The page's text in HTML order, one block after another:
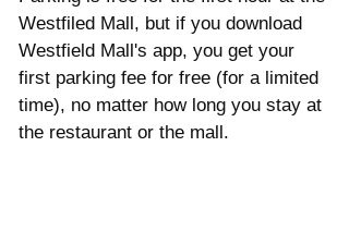
Westfiled Mall, but if you download
Westfield Mall's app, you get your
first parking fee for free (for a limited
time), no matter how long you stay at
the restaurant or the mall.